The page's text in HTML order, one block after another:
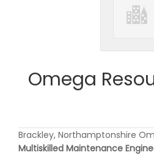
Omega
Brackley, Northamptonshire
Multiskilled Maintenance